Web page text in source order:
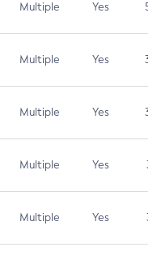
Multiple Yes 5.3
Multiple Yes 3.7
Multiple Yes 3.7
Multiple Yes 3.1
Multiple Yes 3.1